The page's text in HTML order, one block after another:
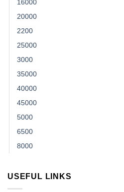
16000
20000
2200
25000
3000
35000
40000
45000
5000
6500
8000
USEFUL LINKS